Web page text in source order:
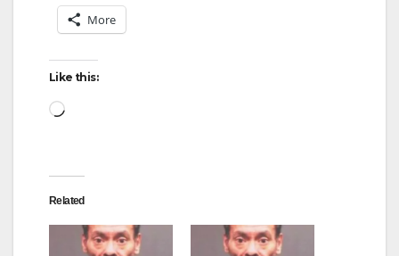
More
Like this:
Loading…
Related